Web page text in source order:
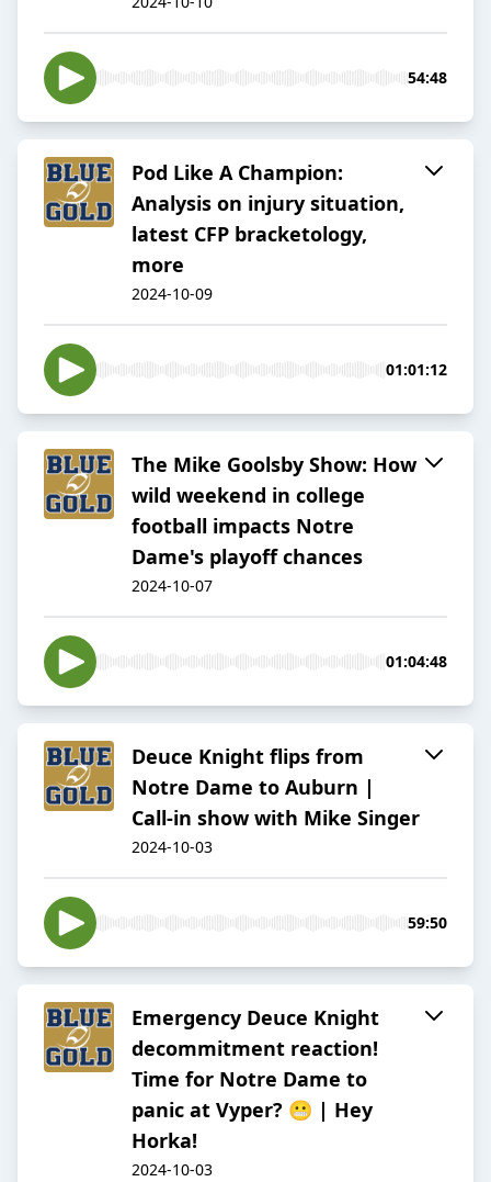
54:48
Pod Like A Champion:
Analysis on injury situation,
latest CFP bracketology,
more
2024-10-09
01:01:12
The Mike Goolsby Show: How
wild weekend in college
football impacts Notre
Dame's playoff chances
2024-10-07
01:04:48
Deuce Knight flips from
Notre Dame to Auburn |
Call-in show with Mike Singer
2024-10-03
59:50
Emergency Deuce Knight
decommitment reaction!
Time for Notre Dame to
panic at Vyper? 😬 | Hey
Horka!
2024-10-03